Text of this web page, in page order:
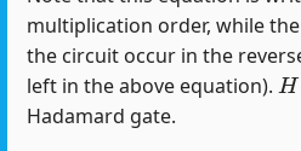
multiplication order, while
the circuit occur in the
left in the above equation).
H
Hadamard gate.